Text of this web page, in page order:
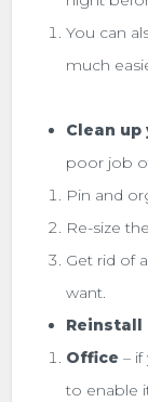
You can
much
Clean up
poor job
Pin and
Re-size
Get rid of
want.
Reinstall
Office–
to enable